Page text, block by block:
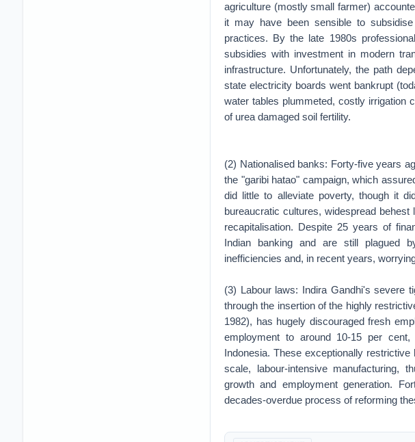
agriculture (mostly small farmer)
it may have been sensible to
practices. By the late 1980s
subsidies with investment in modern
infrastructure. Unfortunately, the path
state electricity boards went bankrupt
water tables plummeted, costly irrigation
of urea damaged soil fertility.
(2) Nationalised banks: Forty-five years
the "garibi hatao" campaign, which
did little to alleviate poverty, though it
bureaucratic cultures, widespread
recapitalisation. Despite 25 years of
Indian banking and are still plagued
inefficiencies and, in recent years,
(3) Labour laws: Indira Gandhi's severe
through the insertion of the highly
1982), has hugely discouraged fresh
employment to around 10-15 per
Indonesia. These exceptionally
scale, labour-intensive manufacturing,
growth and employment generation.
decades-overdue process of reforming